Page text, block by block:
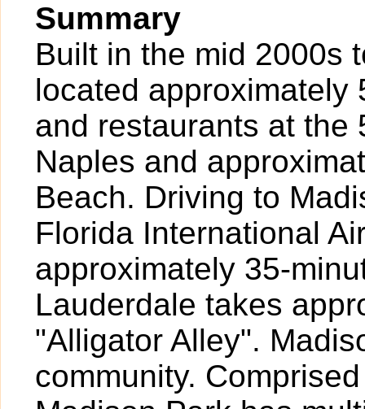
Summary
Built in the mid 2000s
located approximately
and restaurants at the
Naples and
Beach. Driving to
Florida International
approximately 35-
Lauderdale takes
"Alligator Alley".
community.